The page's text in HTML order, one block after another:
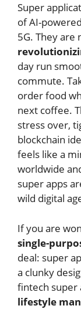
Super
of AI-
5G. They are
day run
commute.
order food
next coffee.
stress over,
blockchain
feels like a
worldwide
super apps
wild digital
If you are
single-
deal: super
a clunky
fintech super
lifestyle